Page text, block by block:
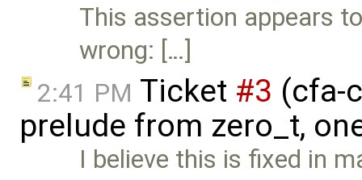
This assertion appears
wrong: […]
2:41 PM Ticket #3 (cfa-
prelude from zero_t,
I believe this is fixed in